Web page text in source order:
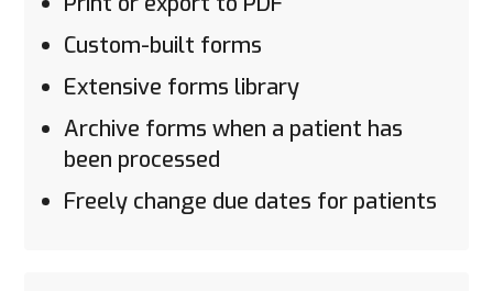
Custom-built forms
Extensive forms library
Archive forms when a patient has
been processed
Freely change due dates for patients